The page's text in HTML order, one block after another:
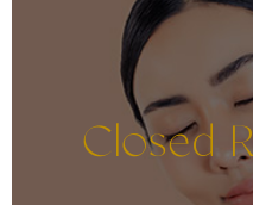
Closed